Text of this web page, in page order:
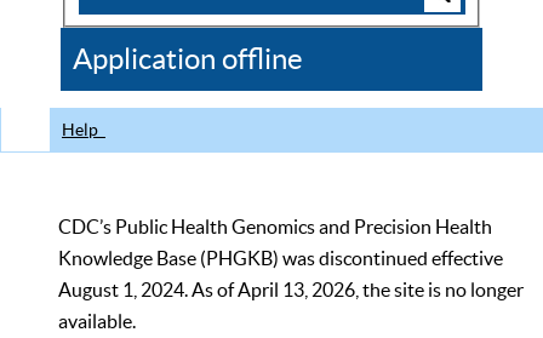
CDC
Application offline
Help
CDC’s Public Health Genomics and Precision Health
Knowledge Base (PHGKB) was discontinued effective
August 1, 2024. As of April 13, 2026, the site is no longer
available.